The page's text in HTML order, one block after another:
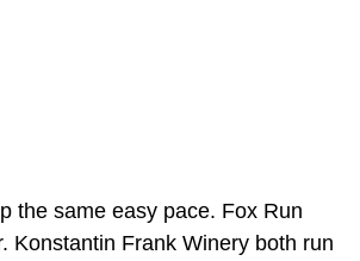
the same easy pace. Fox Run
Konstantin Frank Winery both run